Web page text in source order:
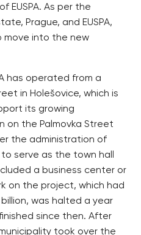
EUSPA. As per the
Prague, and EUSPA,
into the new
has operated from a
in Holešovice, which is
its growing
on the Palmovka Street
the administration of
serve as the town hall
a business center or
on the project, which had
was halted a year
since then. After
took over the